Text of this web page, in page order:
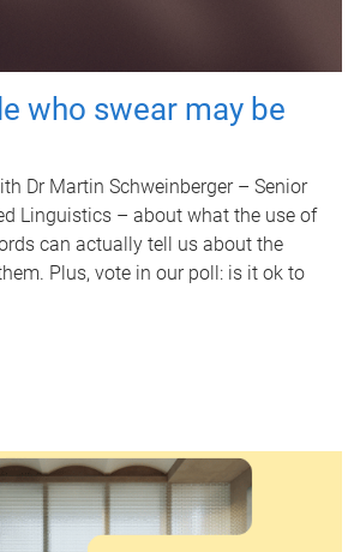
who swear may be
Dr Martin Schweinberger – Senior
Linguistics – about what the use of
can actually tell us about the
Plus, vote in our poll: is it ok to